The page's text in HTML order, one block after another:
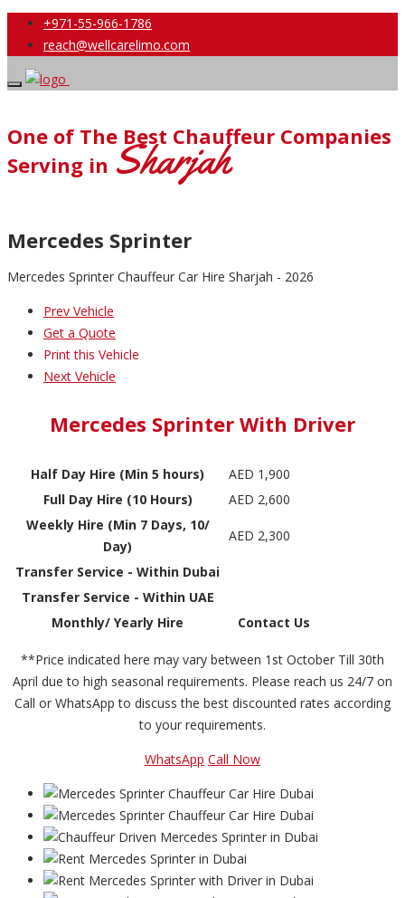
+971-55-966-1786
reach@wellcarelimo.com
One of The Best Chauffeur Companies
Serving in Sharjah
Mercedes Sprinter
Mercedes Sprinter Chauffeur Car Hire Sharjah - 2026
Prev Vehicle
Get a Quote
Print this Vehicle
Next Vehicle
Mercedes Sprinter With Driver
Half Day Hire (Min 5 hours)
AED 1,900
Full Day Hire (10 Hours)
AED 2,600
Weekly Hire (Min 7 Days, 10/
Day)
AED 2,300
Transfer Service - Within Dubai
Transfer Service - Within UAE
Monthly/ Yearly Hire
Contact Us
**Price indicated here may vary between 1st October Till 30th
April due to high seasonal requirements. Please reach us 24/7 on
Call or WhatsApp to discuss the best discounted rates according
to your requirements.
WhatsApp Call Now